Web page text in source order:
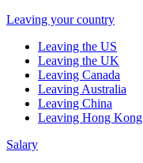
Leaving your country
Leaving the US
Leaving the UK
Leaving Canada
Leaving Australia
Leaving China
Leaving Hong Kong
Salary